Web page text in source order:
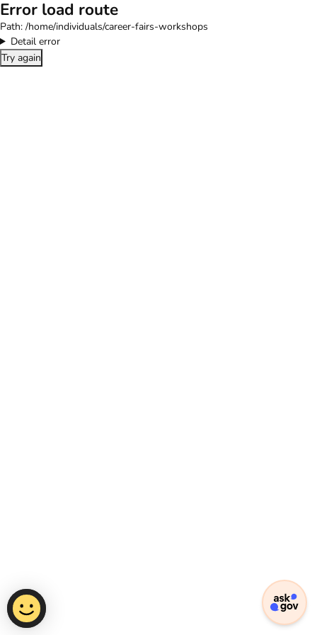
Error load route
Path: /home/individuals/career-fairs-workshops
Detail error
Try again